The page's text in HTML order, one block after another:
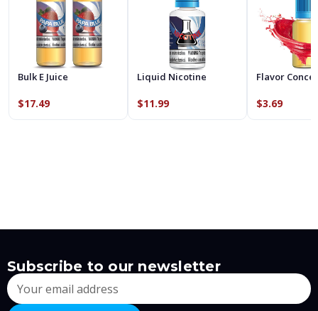
Bulk E Juice
$17.49
Liquid Nicotine
$11.99
Flavor
$3.69
Subscribe to our newsletter
Email
Address